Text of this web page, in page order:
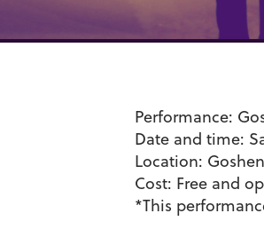
Performance:
Date and time:
Location:
Cost: Free and
*This